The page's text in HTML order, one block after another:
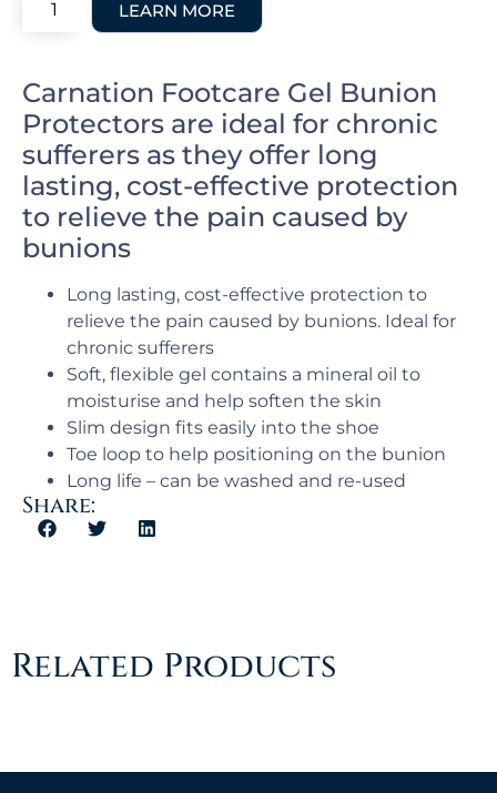
Carnation Footcare Gel Bunion
Protectors are ideal for chronic
sufferers as they offer long
lasting, cost-effective protection
to relieve the pain caused by
bunions
Long lasting, cost-effective protection to
relieve the pain caused by bunions. Ideal for
chronic sufferers
Soft, flexible gel contains a mineral oil to
moisturise and help soften the skin
Slim design fits easily into the shoe
Toe loop to help positioning on the bunion
Long life – can be washed and re-used
Share:
Related Products